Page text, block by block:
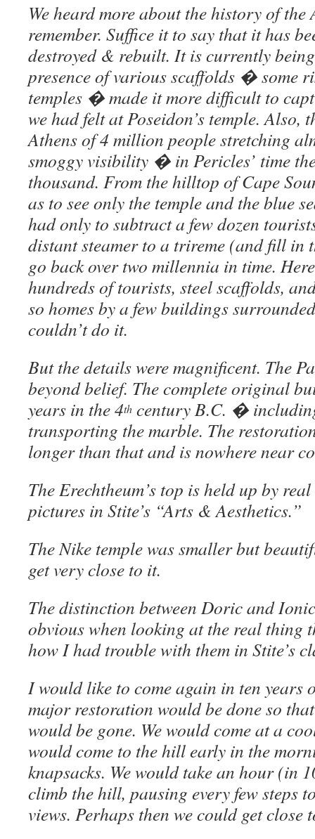
We heard more about the history of
remember. Suffice it to say that it has
destroyed & rebuilt. It is currently
presence of various scaffolds � some
temples � made it more difficult to
we had felt at Poseidon’s temple. Also,
Athens of 4 million people stretching
smoggy visibility � in Pericles’ time
thousand. From the hilltop of Cape
as to see only the temple and the blue
had only to subtract a few dozen
distant steamer to a trireme (and fill in
go back over two millennia in time.
hundreds of tourists, steel scaffolds,
so homes by a few buildings
couldn’t do it.
But the details were magnificent. The
beyond belief. The complete original
years in the 4th century B.C. �
transporting the marble. The
longer than that and is nowhere near
The Erechtheum’s top is held up by
pictures in Stite’s “Arts & Aesthetics.”
The Nike temple was smaller but
get very close to it.
The distinction between Doric and
obvious when looking at the real thing
how I had trouble with them in Stite’s
I would like to come again in ten years
major restoration would be done so
would be gone. We would come at a
would come to the hill early in the
knapsacks. We would take an hour (in
climb the hill, pausing every few steps
views. Perhaps then we could get close